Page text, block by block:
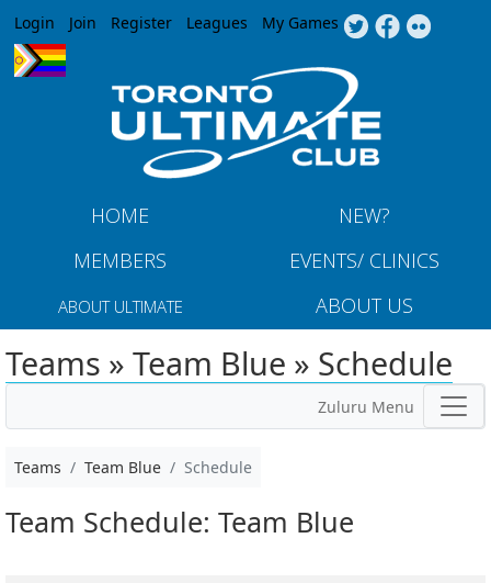
Jump to navigation
Login Join Register Leagues My Games
HOME
NEW?
MEMBERS
EVENTS/ CLINICS
ABOUT ULTIMATE ABOUT US
Teams » Team Blue » Schedule
Zuluru Menu
Teams Team Blue Schedule
Team Schedule: Team Blue